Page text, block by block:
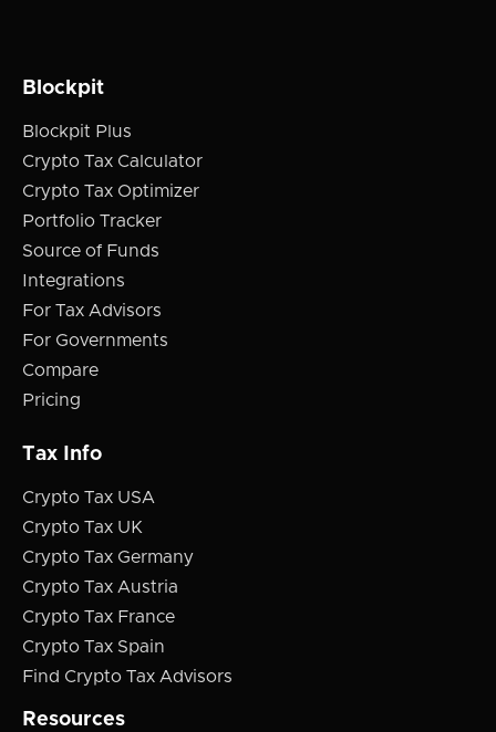
Blockpit
Blockpit Plus
Crypto Tax Calculator
Crypto Tax Optimizer
Portfolio Tracker
Source of Funds
Integrations
For Tax Advisors
For Governments
Compare
Pricing
Tax Info
Crypto Tax USA
Crypto Tax UK
Crypto Tax Germany
Crypto Tax Austria
Crypto Tax France
Crypto Tax Spain
Find Crypto Tax Advisors
Resources